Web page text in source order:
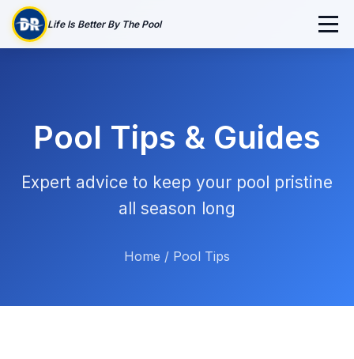
Life Is Better By The Pool
Pool Tips & Guides
Expert advice to keep your pool pristine
all season long
Home / Pool Tips